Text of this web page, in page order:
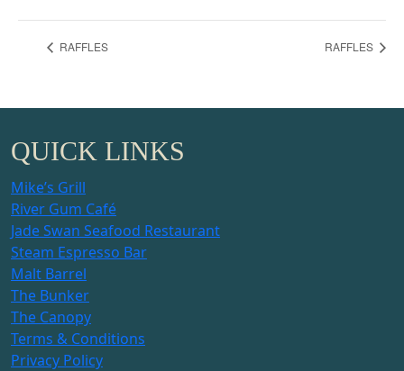
RAFFLES RAFFLES
QUICK LINKS
Mike’s Grill
River Gum Café
Jade Swan Seafood Restaurant
Steam Espresso Bar
Malt Barrel
The Bunker
The Canopy
Terms & Conditions
Privacy Policy